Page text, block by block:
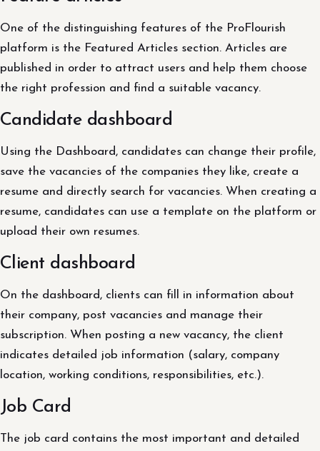
One of the distinguishing features of the ProFlourish
platform is the Featured Articles section. Articles are
published in order to attract users and help them choose
the right profession and find a suitable vacancy.
Candidate dashboard
Using the Dashboard, candidates can change their profile,
save the vacancies of the companies they like, create a
resume and directly search for vacancies. When creating a
resume, candidates can use a template on the platform or
upload their own resumes.
Client dashboard
On the dashboard, clients can fill in information about
their company, post vacancies and manage their
subscription. When posting a new vacancy, the client
indicates detailed job information (salary, company
location, working conditions, responsibilities, etc.).
Job Card
The job card contains the most important and detailed